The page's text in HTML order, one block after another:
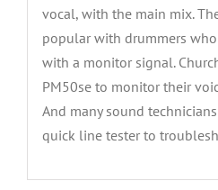
vocal, with the main mix.
popular with drummers
with a monitor signal.
PM50se to monitor their
And many sound
quick line tester to